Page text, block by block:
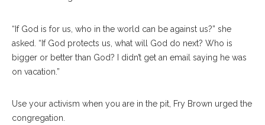
“If God is for us, who in the world can be against us?” she
asked. “If God protects us, what will God do next? Who is
bigger or better than God? I didn’t get an email saying he was
on vacation.”
Use your activism when you are in the pit, Fry Brown urged the
congregation.
The Rev. Margaret Z. Jones, Left, And Jack Jones
Serve Communion At The Amp On Sunday, July 9,